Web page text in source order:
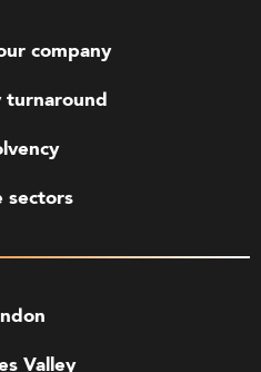
company
turnaround
sectors
Valley